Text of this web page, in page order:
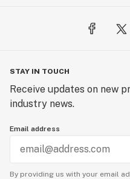
STAY IN TOUCH
Receive updates on new
industry news.
Email address
By providing us with your email